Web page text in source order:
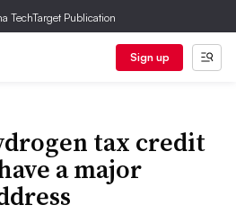
TechTarget Publication
Sign up
tax credit
a major